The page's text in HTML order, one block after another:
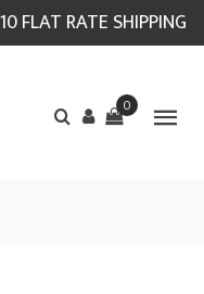
FLAT RATE SHIPPING
0